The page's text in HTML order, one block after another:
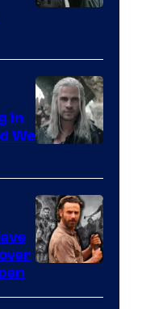
courtesy
of
Netflix
in
We